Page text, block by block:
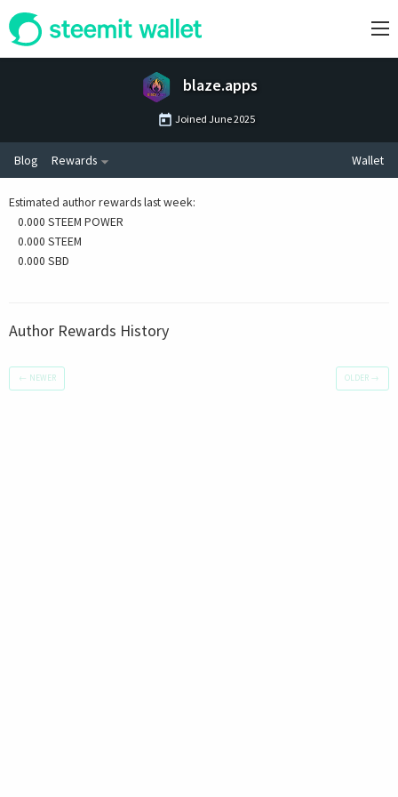
blaze.apps
Joined June 2025
Blog Rewards Wallet
Estimated author rewards last week:
0.000 STEEM POWER
0.000 STEEM
0.000 SBD
Author Rewards History
← NEWER OLDER →